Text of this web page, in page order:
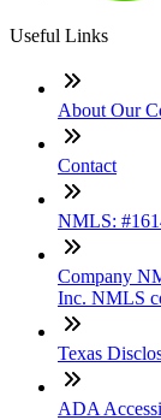
Useful Links
About Our
Contact
NMLS:
Company
Inc. NMLS
Texas
ADA